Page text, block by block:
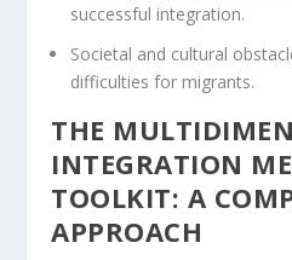
successful integration.
Societal and cultural
difficulties for migrants.
THE
INTEGRATION
TOOLKIT: A
APPROACH